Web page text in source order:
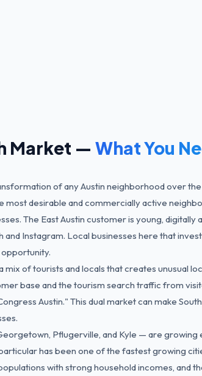
Market — What You
of any Austin neighborhood over
desirable and commercially active
The East Austin customer is young, digitally
Instagram. Local businesses here that
mix of tourists and locals that creates unusual
base and the tourism search traffic from
Austin." This dual market can make
Pflugerville, and Kyle — are
has been one of the fastest growing
with strong household incomes, and